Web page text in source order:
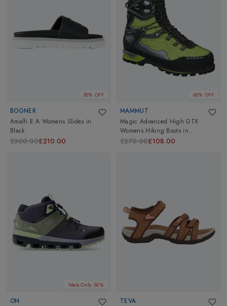
30% OFF
BOGNER
Amalfi 8 A Womens Slides in
Black
£300.00£210.00
60% OFF
MAMMUT
Magic Advanced High GTX
Womens Hiking Boots in
Fern/Black
£270.00£108.00
Web Only 50%
ON
TEVA